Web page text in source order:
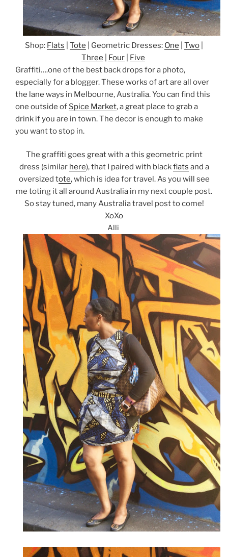
Shop: Flats Tote | Geometric Dresses: One Two
Three
Four
Five
Graffiti….one of the best back drops for a photo,
especially for a blogger. These works of art are all over
the lane ways in Melbourne, Australia. You can find this
one outside of Spice Market, a great place to grab a
drink if you are in town. The decor is enough to make
you want to stop in.
The graffiti goes great with a this geometric print
dress (similar here), that I paired with blackflats and a
oversized tote, which is idea for travel. As you will see
me toting it all around Australia in my next couple post.
So stay tuned, many Australia travel post to come!
XoXo
Alli